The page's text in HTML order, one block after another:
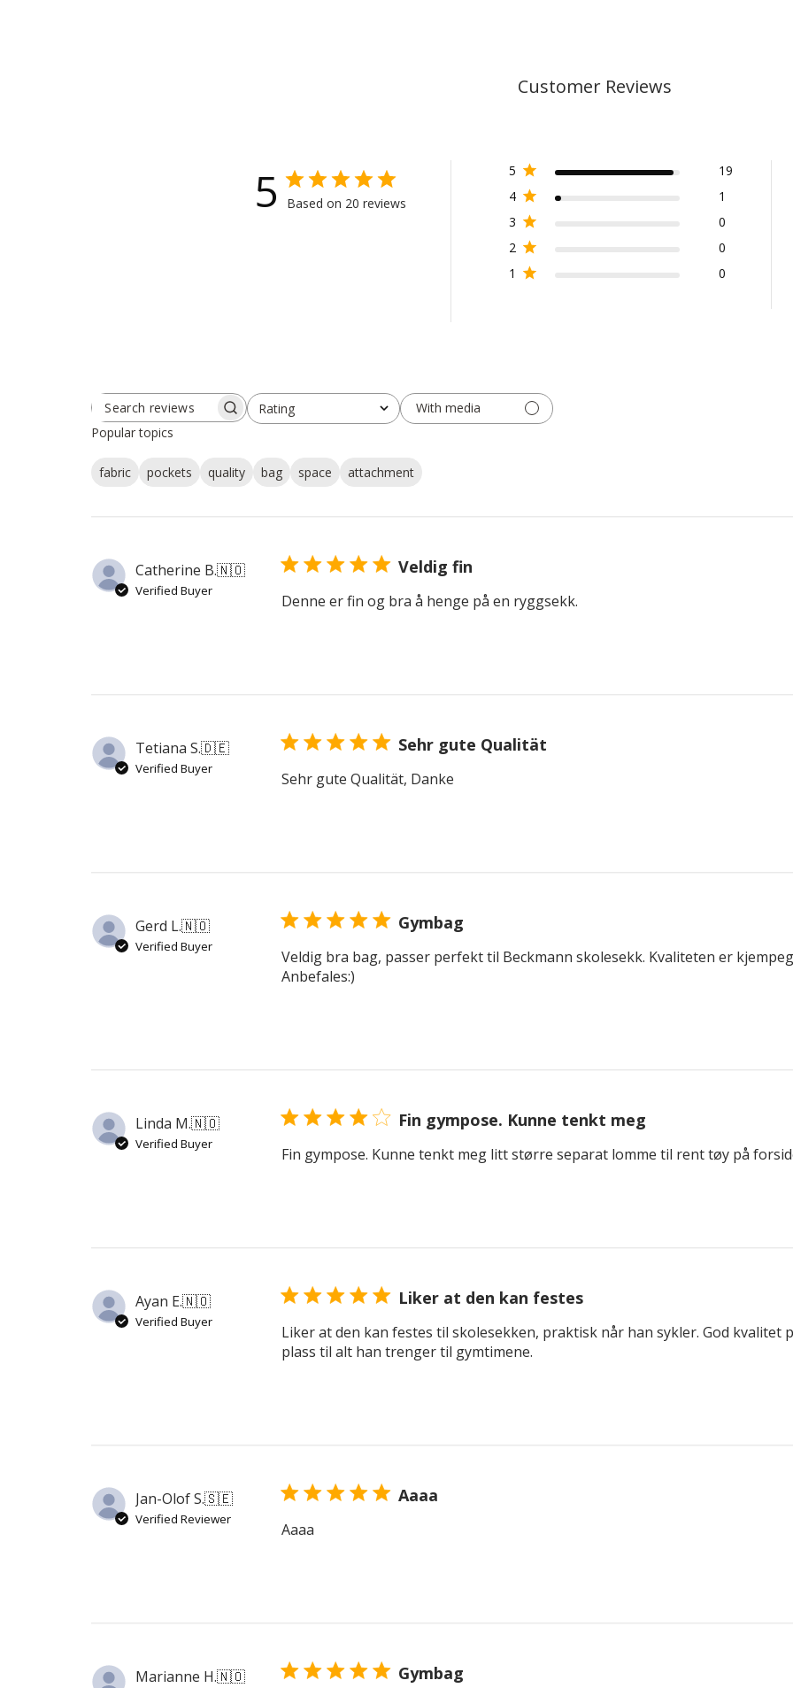
Customer Reviews
5 Based on 20 reviews
5
19
4
1
3
0
2
0
1
0
SEARCH
REVIEWS
Rating
All ratings
With media
Popular topics
fabric pockets quality bag space
attachment
Catherine B.🇳🇴
Verified Buyer
Veldig fin
Denne er fin og bra å henge på en ryggsekk.
Tetiana S.🇩🇪
Verified Buyer
Sehr gute Qualität
Sehr gute Qualität, Danke
Gerd L.🇳🇴
Verified Buyer
Gymbag
Veldig bra bag, passer perfekt til Beckmann skolesekk. Kvaliteten er
Anbefales:)
Linda M.🇳🇴
Verified Buyer
Fin gympose. Kunne tenkt meg
Fin gympose. Kunne tenkt meg litt større separat lomme til rent tøy på
Ayan E.🇳🇴
Verified Buyer
Liker at den kan festes
Liker at den kan festes til skolesekken, praktisk når han sykler. God kvalitet
plass til alt han trenger til gymtimene.
Jan-Olof S.🇸🇪
Verified Reviewer
Aaaa
Aaaa
Marianne H.🇳🇴 Gymbag